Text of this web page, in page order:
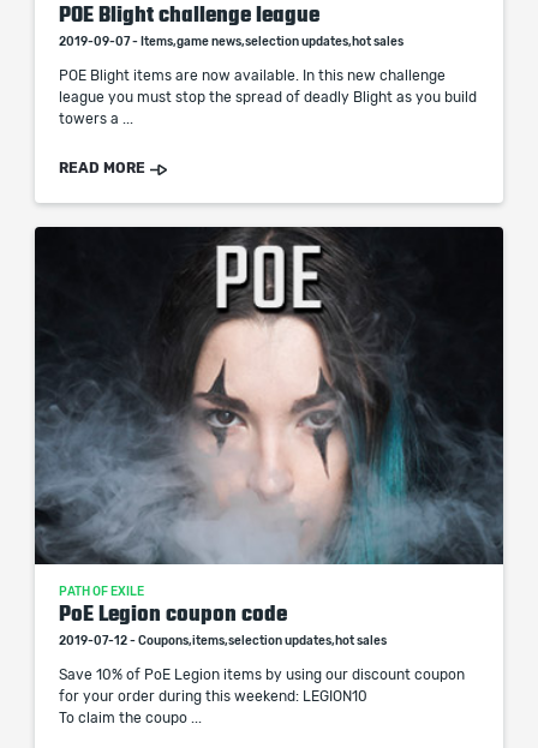
POE Blight challenge league
2019-09-07 - Items,game news,selection updates,hot sales
POE Blight items are now available. In this new challenge
league you must stop the spread of deadly Blight as you build
towers a ...
READ MORE
PATH OF EXILE
PoE Legion coupon code
2019-07-12 - Coupons,items,selection updates,hot sales
Save 10% of PoE Legion items by using our discount coupon
for your order during this weekend: LEGION10
To claim the coupo ...